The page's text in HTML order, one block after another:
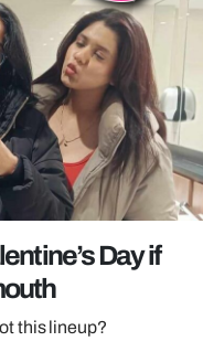
Day if
this lineup?